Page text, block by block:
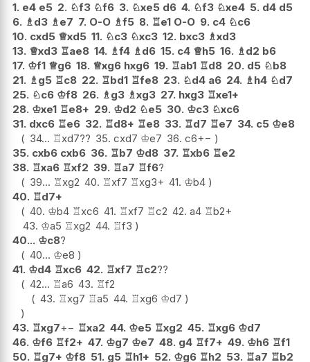
1. e4 e5 2. ♘f3 ♘f6 3. ♘xe5 d6 4. ♘f3 ♘xe4 5. d4 d5
6. ♗d3 ♗e7 7. O-O ♗f5 8. ♖e1 O-O 9. c4 ♘c6
10. cxd5 ♕xd5 11. ♘c3 ♘xc3 12. bxc3 ♗xd3
13. ♕xd3 ♖ae8 14. ♗f4 ♗d6 15. c4 ♕h5 16. ♗d2 b6
17. ♔f1 ♕g6 18. ♕xg6 hxg6 19. ♖ab1 ♖d8 20. d5 ♘b8
21. ♗g5 ♖c8 22. ♖bd1 ♖fe8 23. ♘d4 a6 24. ♗h4 ♘d7
25. ♘c6 ♔f8 26. ♗g3 ♗xg3 27. hxg3 ♖xe1+
28. ♔xe1 ♖e8+ 29. ♔d2 ♘e5 30. ♔c3 ♘xc6
31. dxc6 ♖e6 32. ♖d8+ ♖e8 33. ♖d7 ♖e7 34. c5 ♔e8
34... ♖xd7?? 35. cxd7 ♔e7 36. c6+−
35. cxb6 cxb6 36. ♖b7 ♔d8 37. ♖xb6 ♖e2
38. ♖xa6 ♖xf2 39. ♖a7 ♖f6?
39... ♖xg2 40. ♖xf7 ♖xg3+ 41. ♔b4
40. ♖d7+
40. ♔b4 ♖xc6 41. ♖xf7 ♖c2 42. a4 ♖b2+
43. ♔a5 ♖xg2 44. ♖f3
40... ♔c8?
40... ♔e8
41. ♔d4 ♖xc6 42. ♖xf7 ♖c2??
42... ♖a6 43. ♖f2
43. ♖xg7 ♖a5 44. ♖xg6 ♔d7
43. ♖xg7+− ♖xa2 44. ♔e5 ♖xg2 45. ♖xg6 ♔d7
46. ♔f6 ♖f2+ 47. ♔g7 ♔e7 48. g4 ♖f7+ 49. ♔h6 ♖f1
50. ♖g7+ ♔f8 51. g5 ♖h1+ 52. ♔g6 ♖h2 53. ♖a7 ♖b2